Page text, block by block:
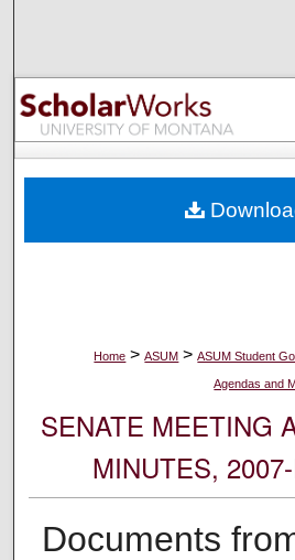
Browse
My
Digital
Home > ASUM > ASUM Student
Agendas and
SENATE MEETING
MINUTES,
Documents